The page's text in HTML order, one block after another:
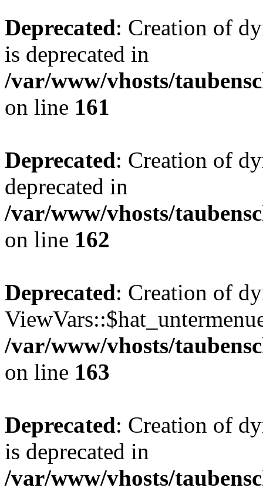
Deprecated: Creation of
is deprecated in
/var/www/vhosts/
on line 161
Deprecated: Creation of
deprecated in
/var/www/vhosts/
on line 162
Deprecated: Creation of
/var/www/vhosts/
on line 163
Deprecated: Creation of
is deprecated in
/var/www/vhosts/